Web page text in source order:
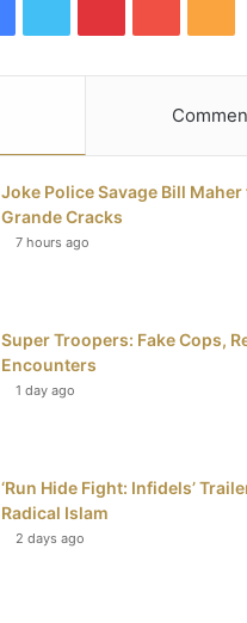
e
b
k
t
t
e
t
e
s
u
T
u
S
Joke Police Savage Bill
Grande Cracks
7 hours ago
Super Troopers: Fake Cops,
Encounters
1 day ago
‘Run Hide Fight: Infidels’
Radical Islam
2 days ago